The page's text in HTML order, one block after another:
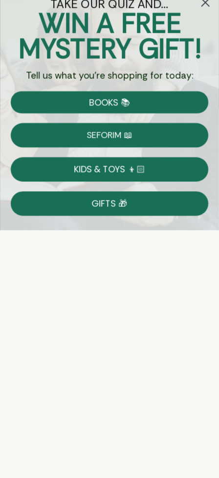
Got Questions?
Chat
Currency:
Shipping
on Most Orders
Returns
Shop With Confidence
Easy 14-Day Return Policy
Details
TAKE OUR QUIZ AND...
WIN A FREE
MYSTERY GIFT!
Tell us what you're shopping for today:
BOOKS 📚
SEFORIM 📖
KIDS & TOYS 👦🏻
GIFTS 🎁